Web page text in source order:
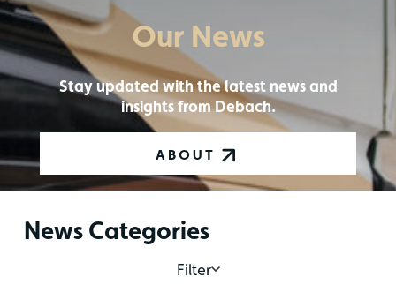
Our News
Stay updated with the latest news and
insights from Debach.
ABOUT
News Categories
Filter